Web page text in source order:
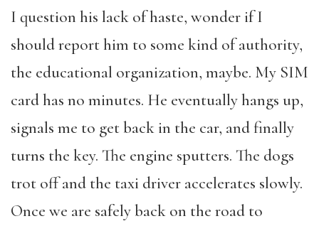
I question his lack of haste, wonder if I
should report him to some kind of authority,
the educational organization, maybe. My SIM
card has no minutes. He eventually hangs up,
signals me to get back in the car, and finally
turns the key. The engine sputters. The dogs
trot off and the taxi driver accelerates slowly.
Once we are safely back on the road to